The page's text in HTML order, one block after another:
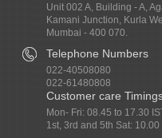
Unit 002 A, Building - A,
Kamani Junction, Kurla
Mumbai - 400 070.
Telephone Numbers
022-40508080
022-61480808
Customer care
Mon- Fri: 08.45 to 17.30
1st, 3rd and 5th Sat: